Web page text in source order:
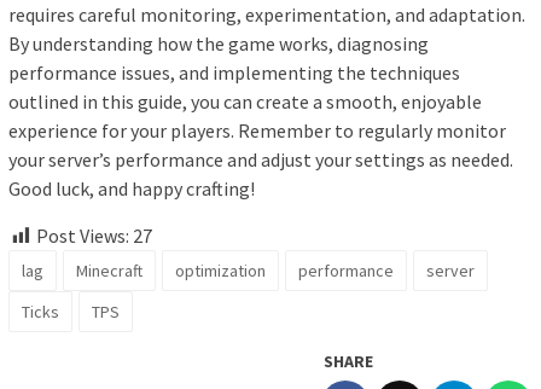
requires careful monitoring, experimentation, and adaptation.
By understanding how the game works, diagnosing
performance issues, and implementing the techniques
outlined in this guide, you can create a smooth, enjoyable
experience for your players. Remember to regularly monitor
your server’s performance and adjust your settings as needed.
Good luck, and happy crafting!
Post Views: 27
lag Minecraft optimization performance
server
Ticks
TPS
SHARE